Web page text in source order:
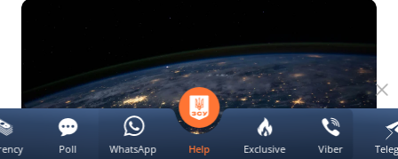
Help Exclusive Viber
Poll WhatsApp